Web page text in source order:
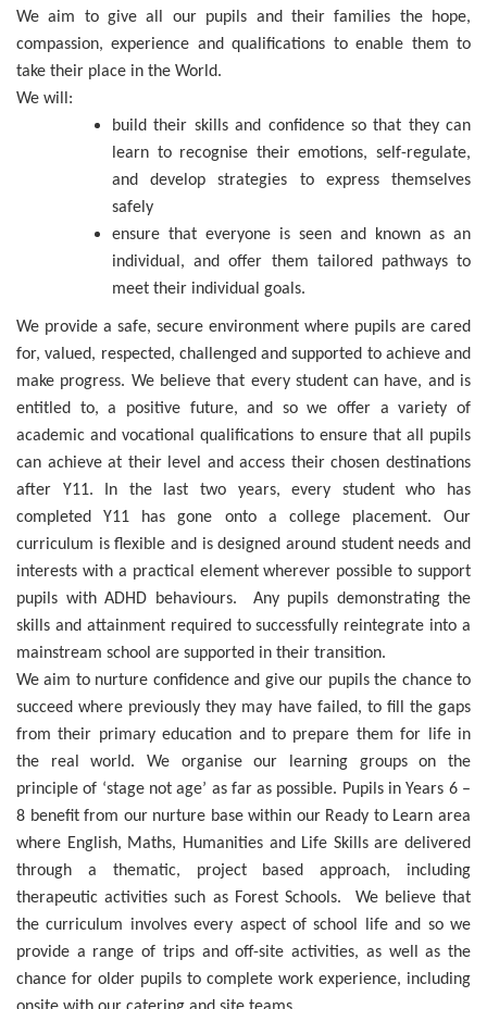
We aim to give all our pupils and their families the hope,
compassion, experience and qualifications to enable them to
take their place in the World.
We will:
build their skills and confidence so that they can
learn to recognise their emotions, self-regulate,
and develop strategies to express themselves
safely
ensure that everyone is seen and known as an
individual, and offer them tailored pathways to
meet their individual goals.
We provide a safe, secure environment where pupils are cared
for, valued, respected, challenged and supported to achieve and
make progress. We believe that every student can have, and is
entitled to, a positive future, and so we offer a variety of
academic and vocational qualifications to ensure that all pupils
can achieve at their level and access their chosen destinations
after Y11. In the last two years, every student who has
completed Y11 has gone onto a college placement. Our
curriculum is flexible and is designed around student needs and
interests with a practical element wherever possible to support
pupils with ADHD behaviours. Any pupils demonstrating the
skills and attainment required to successfully reintegrate into a
mainstream school are supported in their transition.
We aim to nurture confidence and give our pupils the chance to
succeed where previously they may have failed, to fill the gaps
from their primary education and to prepare them for life in
the real world. We organise our learning groups on the
principle of ‘stage not age’ as far as possible. Pupils in Years 6 –
8 benefit from our nurture base within our Ready to Learn area
where English, Maths, Humanities and Life Skills are delivered
through a thematic, project based approach, including
therapeutic activities such as Forest Schools. We believe that
the curriculum involves every aspect of school life and so we
provide a range of trips and off-site activities, as well as the
chance for older pupils to complete work experience, including